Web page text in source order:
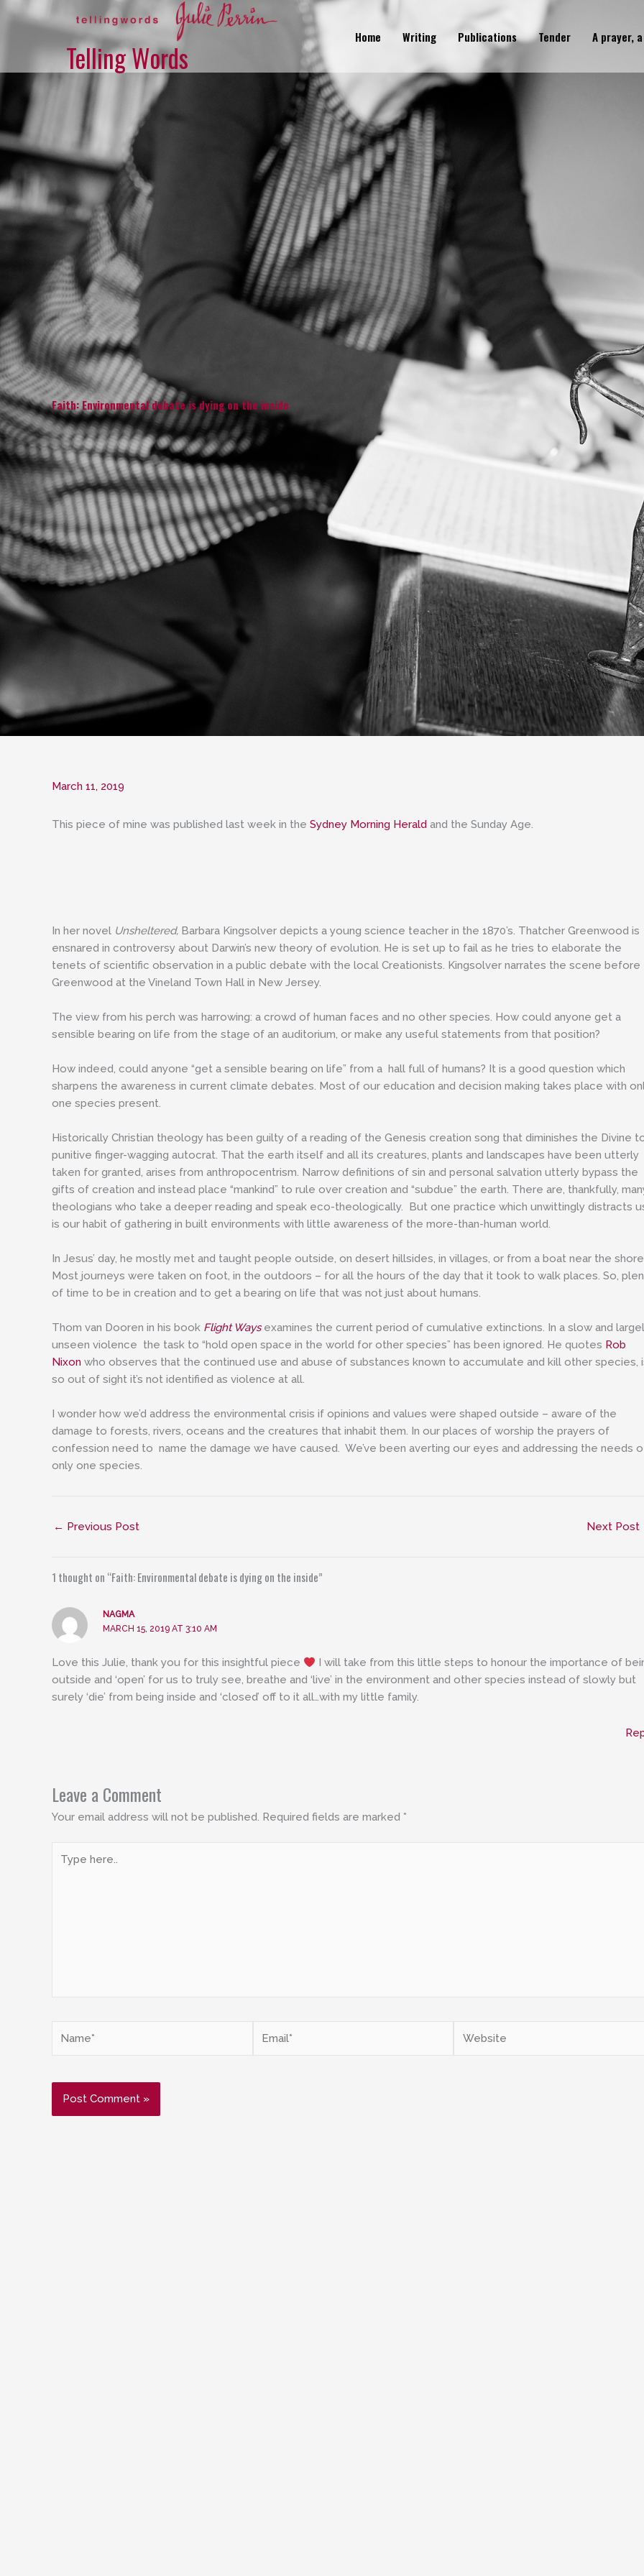
Telling Words
Home Writing Publications Tender A prayer,
Faith: Environmental debate is dying on the inside
March 11, 2019
This piece of mine was published last week in the Sydney Morning Herald and the Sunday Age.
In her novel Unsheltered, Barbara Kingsolver depicts a young science teacher in the 1870’s. Thatcher Greenwood is
ensnared in controversy about Darwin’s new theory of evolution. He is set up to fail as he tries to elaborate the
tenets of scientific observation in a public debate with the local Creationists. Kingsolver narrates the scene before
Greenwood at the Vineland Town Hall in New Jersey.
The view from his perch was harrowing: a crowd of human faces and no other species. How could anyone get a
sensible bearing on life from the stage of an auditorium, or make any useful statements from that position?
How indeed, could anyone “get a sensible bearing on life” from a hall full of humans? It is a good question which
sharpens the awareness in current climate debates. Most of our education and decision making takes place with
one species present.
Historically Christian theology has been guilty of a reading of the Genesis creation song that diminishes the Divine
punitive finger-wagging autocrat. That the earth itself and all its creatures, plants and landscapes have been utterly
taken for granted, arises from anthropocentrism. Narrow definitions of sin and personal salvation utterly bypass the
gifts of creation and instead place “mankind” to rule over creation and “subdue” the earth. There are, thankfully,
theologians who take a deeper reading and speak eco-theologically. But one practice which unwittingly distracts
is our habit of gathering in built environments with little awareness of the more-than-human world.
In Jesus’ day, he mostly met and taught people outside, on desert hillsides, in villages, or from a boat near the
Most journeys were taken on foot, in the outdoors – for all the hours of the day that it took to walk places. So,
of time to be in creation and to get a bearing on life that was not just about humans.
Thom van Dooren in his book Flight Waysexamines the current period of cumulative extinctions. In a slow and
unseen violence the task to “hold open space in the world for other species” has been ignored. He quotes Rob
Nixon who observes that the continued use and abuse of substances known to accumulate and kill other species,
so out of sight it’s not identified as violence at all.
I wonder how we’d address the environmental crisis if opinions and values were shaped outside – aware of the
damage to forests, rivers, oceans and the creatures that inhabit them. In our places of worship the prayers of
confession need to name the damage we have caused. We’ve been averting our eyes and addressing the needs
only one species.
← Previous Post Next Post
1 thought on “Faith: Environmental debate is dying on the inside”
NAGMA
MARCH 15, 2019 AT 3:10 AM
Love this Julie, thank you for this insightful piece
I will take from this little steps to honour the importance of
outside and ‘open’ for us to truly see, breathe and ‘live’ in the environment and other species instead of slowly but
surely ‘die’ from being inside and ‘closed’ off to it all…with my little family.
Leave a Comment
Your email address will not be published. Required fields are marked *
here..